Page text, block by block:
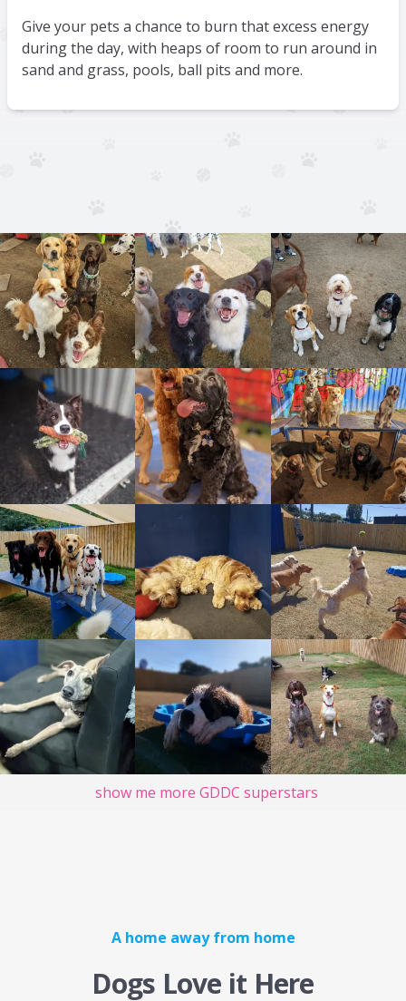
Give your pets a chance to burn that excess energy
during the day, with heaps of room to run around in
sand and grass, pools, ball pits and more.
show me more GDDC superstars
A home away from home
Dogs Love it Here